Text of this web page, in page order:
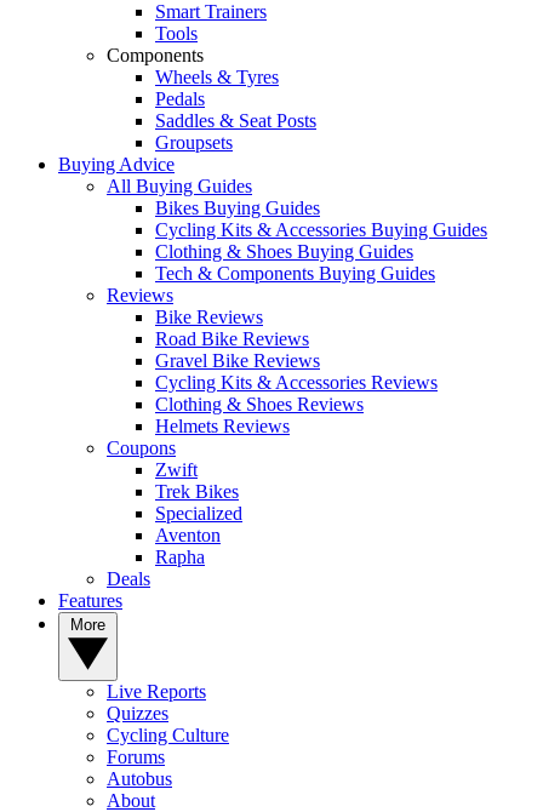
Smart Trainers
Tools
Components
Wheels & Tyres
Pedals
Saddles & Seat Posts
Groupsets
Buying Advice
All Buying Guides
Bikes Buying Guides
Cycling Kits & Accessories Buying Guides
Clothing & Shoes Buying Guides
Tech & Components Buying Guides
Reviews
Bike Reviews
Road Bike Reviews
Gravel Bike Reviews
Cycling Kits & Accessories Reviews
Clothing & Shoes Reviews
Helmets Reviews
Coupons
Zwift
Trek Bikes
Specialized
Aventon
Rapha
Deals
Features
Live Reports
Quizzes
Cycling Culture
Forums
Autobus
About